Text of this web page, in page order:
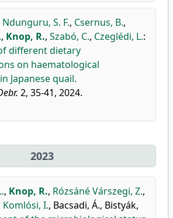
Ndunguru, S. F., Csernus, B.,
, Knop, R., Szabó, C., Czeglédi, L.:
different dietary
on haematological
Japanese quail.
2, 35-41, 2024.
2023
, Knop, R., Rózsáné Várszegi, Z.,
Komlósi, I., Bacsadi, Á., Bistyák,